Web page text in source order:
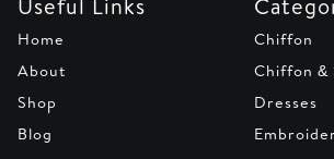
Useful Links
Home
About
Shop
Blog
Chiffon
Chiffon &
Dresses